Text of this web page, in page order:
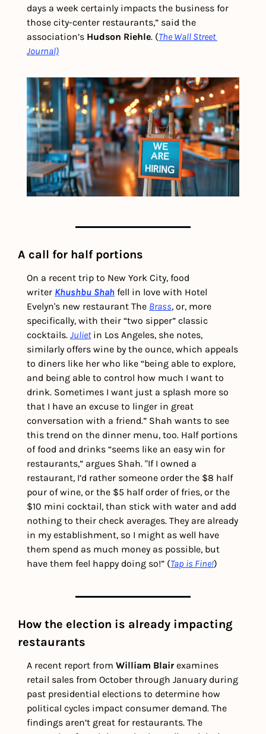
days a week certainly impacts the business for
those city-center restaurants,” said the
association’s Hudson Riehle. (The Wall Street
Journal)
A call for half portions
On a recent trip to New York City, food
writer Khushbu Shah fell in love with Hotel
Evelyn's new restaurant The Brass, or, more
specifically, with their “two sipper” classic
cocktails. Juliet in Los Angeles, she notes,
similarly offers wine by the ounce, which appeals
to diners like her who like “being able to explore,
and being able to control how much I want to
drink. Sometimes I want just a splash more so
that I have an excuse to linger in great
conversation with a friend.” Shah wants to see
this trend on the dinner menu, too. Half portions
of food and drinks “seems like an easy win for
restaurants,” argues Shah. "If I owned a
restaurant, I’d rather someone order the $8 half
pour of wine, or the $5 half order of fries, or the
$10 mini cocktail, than stick with water and add
nothing to their check averages. They are already
in my establishment, so I might as well have
them spend as much money as possible, but
have them feel happy doing so!” (Tap is Fine!)
How the election is already impacting
restaurants
A recent report from William Blair examines
retail sales from October through January during
past presidential elections to determine how
political cycles impact consumer demand. The
findings aren’t great for restaurants. The